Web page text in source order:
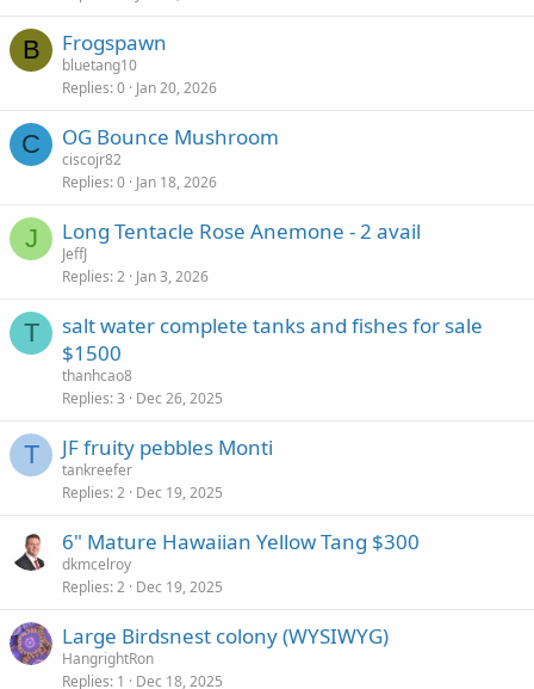
B Frogspawn
bluetang10
Replies 0 Jan 20, 2026
C OG Bounce Mushroom
ciscojr82
Replies 0 Jan 18, 2026
J Long Tentacle Rose Anemone - 2 avail
JeffJ
Replies 2 Jan 3, 2026
T
salt water complete tanks and fishes for sale
$1500
thanhcao8
Replies 3 Dec 26, 2025
T JF fruity pebbles Monti
tankreefer
Replies 2 Dec 19, 2025
6" Mature Hawaiian Yellow Tang $300
dkmcelroy
Replies 2 Dec 19, 2025
Large Birdsnest colony (WYSIWYG)
HangrightRon
Replies 1 Dec 18, 2025